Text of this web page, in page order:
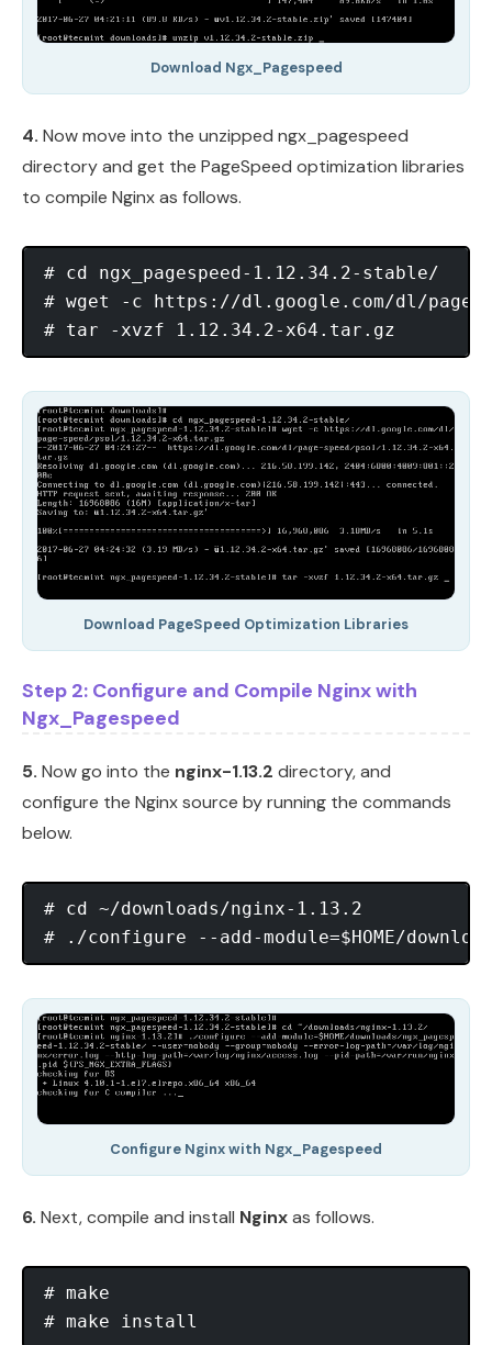
Download Ngx_Pagespeed
4. Now move into the unzipped ngx_pagespeed
directory and get the PageSpeed optimization libraries
to compile Nginx as follows.
# cd ngx_pagespeed-1.12.34.2-stable/
# wget -c https://dl.google.com/dl/page-
Download PageSpeed Optimization Libraries
Step 2: Configure and Compile Nginx with
Ngx_Pagespeed
5. Now go into the nginx-1.13.2 directory, and
configure the Nginx source by running the commands
below.
# cd ~/downloads/nginx-1.13.2
Configure Nginx with Ngx_Pagespeed
6. Next, compile and install Nginxas follows.
# make